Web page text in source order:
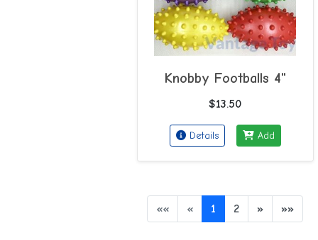
Knobby Footballs 4"
$13.50
Details Add
«« « 1 2 » »»